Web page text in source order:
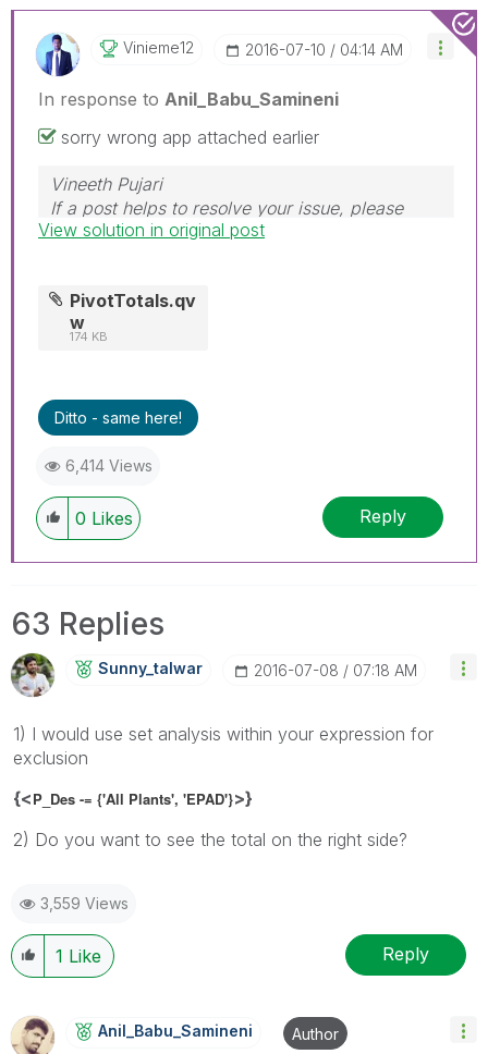
Vinieme12 ‎2016-07-10 04:14 AM
In response to Anil_Babu_Samineni
sorry wrong app attached earlier
Vineeth Pujari
If a post helps to resolve your issue, please
accept it as a Solution.
View solution in original post
PivotTotals.qv
w
174 KB
Ditto - same here!
6,414 Views
0 Likes Reply
63 Replies
Sunny_talwar ‎2016-07-08 07:18 AM
1) I would use set analysis within your expression for
exclusion
{<P_Des -= {'All Plants', 'EPAD'}>}
2) Do you want to see the total on the right side?
3,559 Views
1 Like Reply
Anil_Babu_SaminEni Author